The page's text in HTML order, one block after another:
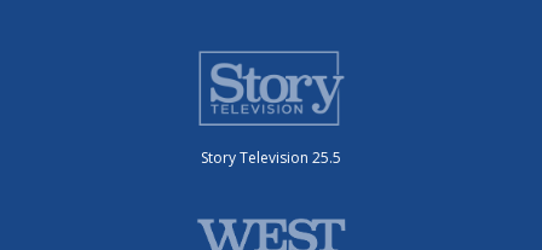
Story Television 25.5